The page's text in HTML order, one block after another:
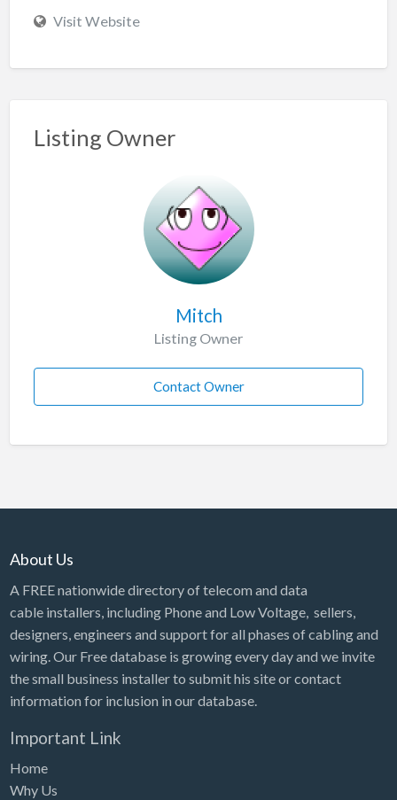
Visit Website
Listing Owner
Mitch
Listing Owner
Contact Owner
About Us
A FREE nationwide directory of telecom and data
cable installers, including Phone and Low Voltage, sellers,
designers, engineers and support for all phases of cabling and
wiring. Our Free database is growing every day and we invite
the small business installer to submit his site or contact
information for inclusion in our database.
Important Link
Home
Why Us